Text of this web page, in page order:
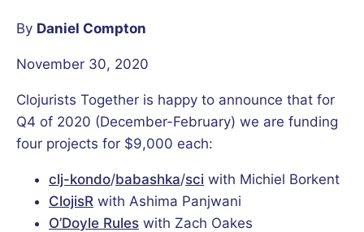
By Daniel Compton
November 30, 2020
Clojurists Together is happy to announce that for
Q4 of 2020 (December-February) we are funding
four projects for $9,000 each:
clj-kondo/babashka/sci with Michiel Borkent
ClojisR with Ashima Panjwani
O’Doyle Rules with Zach Oakes